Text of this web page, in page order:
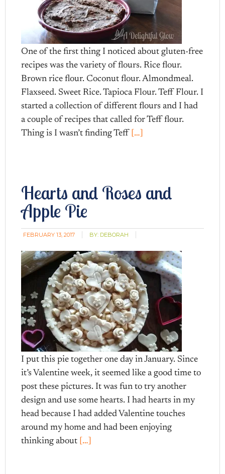
One of the first thing I noticed about gluten-free
recipes was the variety of flours. Rice flour.
Brown rice flour. Coconut flour. Almondmeal.
Flaxseed. Sweet Rice. Tapioca Flour. Teff Flour. I
started a collection of different flours and I had
a couple of recipes that called for Teff flour.
Thing is I wasn’t finding Teff […]
Hearts and Roses and
Apple Pie
FEBRUARY 13, 2017 BY: DEBORAH
I put this pie together one day in January. Since
it’s Valentine week, it seemed like a good time to
post these pictures. It was fun to try another
design and use some hearts. I had hearts in my
head because I had added Valentine touches
around my home and had been enjoying
thinking about […]